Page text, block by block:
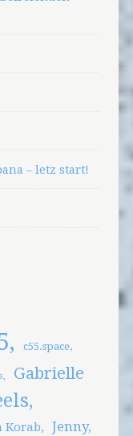
– letz start!
c55.space
Gabrielle
Korab Jenny